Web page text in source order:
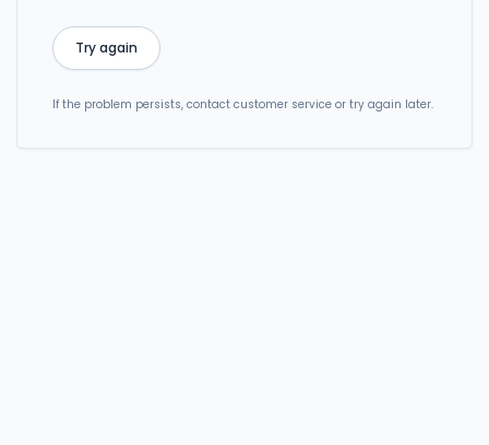
Try again
If the problem persists, contact customer service or try again later.